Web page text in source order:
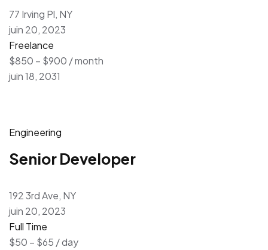
77 Irving Pl, NY
juin 20, 2023
Freelance
$850 – $900 / month
juin 18, 2031
Engineering
Senior Developer
192 3rd Ave, NY
juin 20, 2023
Full Time
$50 – $65 / day